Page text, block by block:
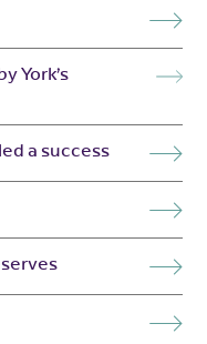
York’s
a success